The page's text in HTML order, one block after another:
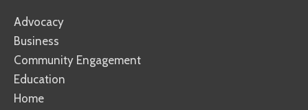
Advocacy
Business
Community Engagement
Education
Home